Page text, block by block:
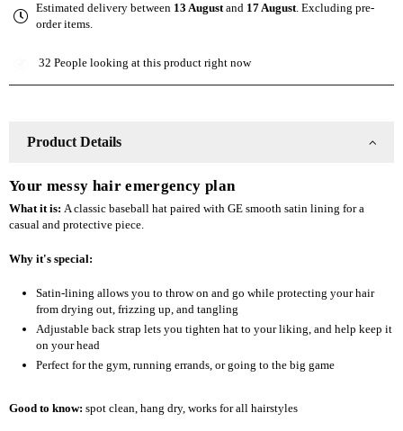
Khaki
Satin-
Baseball
Khaki
Baseball
Estimated delivery between 13 Augustand 17 August. Excluding pre-
order items.
32 People looking at this product right now
Product Details
Your messy hair emergency plan
What it is: A classic baseball hat paired with GE smooth satin lining for a
casual and protective piece.
Why it's special:
Satin-lining allows you to throw on and go while protecting your hair
from drying out, frizzing up, and tangling
Adjustable back strap lets you tighten hat to your liking, and help keep it
on your head
Perfect for the gym, running errands, or going to the big game
Good to know: spot clean , hang dry, works for all hairstyles